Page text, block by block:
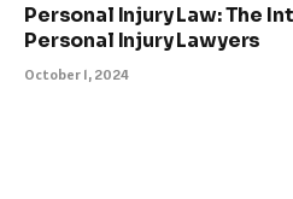
Personal Injury Law: The
Personal Injury Lawyers
October 1, 2024